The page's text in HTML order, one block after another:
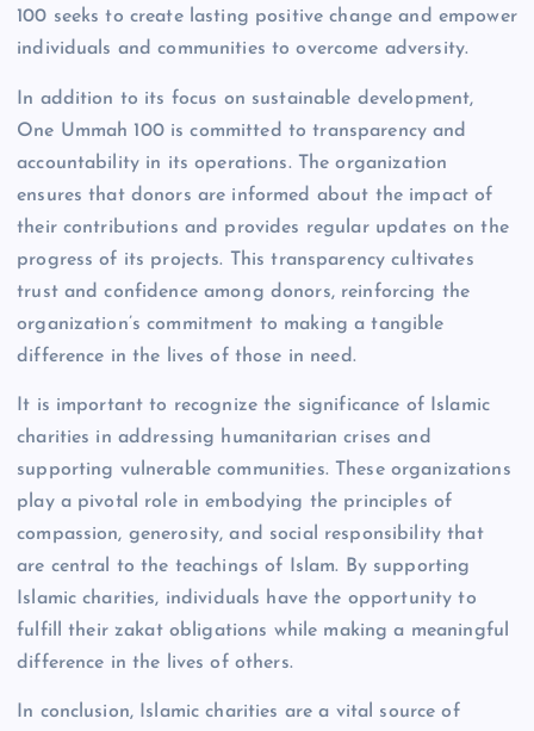
100 seeks to create lasting positive change and empower
individuals and communities to overcome adversity.
In addition to its focus on sustainable development,
One Ummah 100 is committed to transparency and
accountability in its operations. The organization
ensures that donors are informed about the impact of
their contributions and provides regular updates on the
progress of its projects. This transparency cultivates
trust and confidence among donors, reinforcing the
organization’s commitment to making a tangible
difference in the lives of those in need.
It is important to recognize the significance of Islamic
charities in addressing humanitarian crises and
supporting vulnerable communities. These organizations
play a pivotal role in embodying the principles of
compassion, generosity, and social responsibility that
are central to the teachings of Islam. By supporting
Islamic charities, individuals have the opportunity to
fulfill their zakat obligations while making a meaningful
difference in the lives of others.
In conclusion, Islamic charities are a vital source of